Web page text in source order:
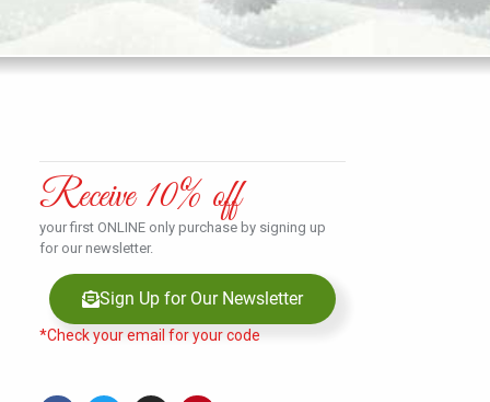
Receive 10% off
your first ONLINE only purchase by signing up
for our newsletter.
Sign Up for Our Newsletter
*Check your email for your code